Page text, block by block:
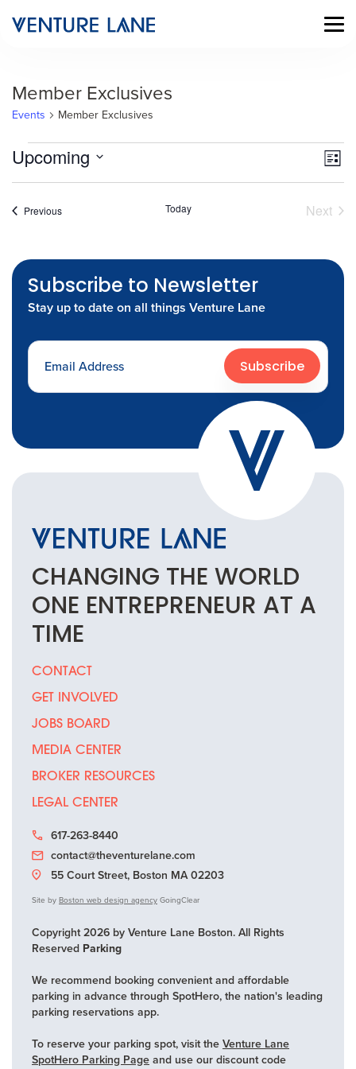
Member Exclusives
Events Member Exclusives
Events List
Upcoming
PreviousEvents Today
Next
Subscribe to Newsletter
Stay up to date on all things Venture Lane
Subscribe
CHANGING THE WORLD
ONE ENTREPRENEUR AT A
TIME
CONTACT
GET INVOLVED
JOBS BOARD
MEDIA CENTER
BROKER RESOURCES
LEGAL CENTER
617-263-8440
contact@theventurelane.com
55 Court Street, Boston MA 02203
Site by Boston web design agency GoingClear
Copyright 2026 by Venture Lane Boston. All Rights
Reserved Parking
We recommend booking convenient and affordable
parking in advance through SpotHero, the nation's leading
parking reservations app.
To reserve your parking spot, visit theVenture Lane
SpotHero Parking Pageand use our discount code